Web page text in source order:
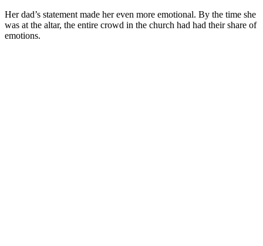
Her dad’s statement made her even more emotional. By the time she
was at the altar, the entire crowd in the church had had their share of
emotions.